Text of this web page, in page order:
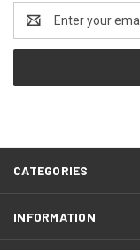
Email
Address
CATEGORIES
INFORMATION